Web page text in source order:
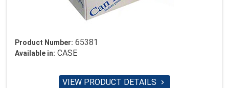
Product Number: 65381
Available in: CASE
VIEW PRODUCT DETAILS 